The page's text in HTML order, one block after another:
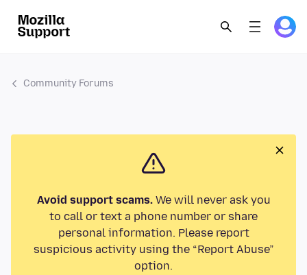
Community Forums
Avoid support scams.We will never ask you
to call or text a phone number or share
personal information. Please report
suspicious activity using the “Report Abuse”
option.